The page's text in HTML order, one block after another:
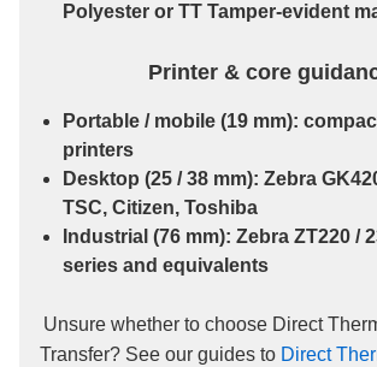
Polyester or TT Tamper-evident
Printer & core
Portable / mobile (19 mm):
printers
Desktop (25 / 38 mm): Zebra
TSC, Citizen, Toshiba
Industrial (76 mm): Zebra ZT220 /
series and equivalents
Unsure whether to choose Direct
Transfer? See our guides to Direct